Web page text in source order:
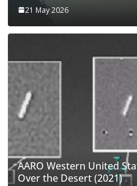
21 May 2026
AARO Western United
Over the Desert (2021)